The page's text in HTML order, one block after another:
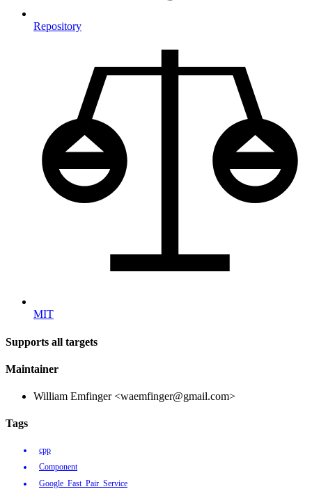
Repository
MIT
Supports all targets
Maintainer
William Emfinger <waemfinger@gmail.com>
Tags
cpp
Component
Google_Fast_Pair_Service